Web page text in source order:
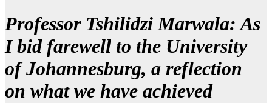
Professor Tshilidzi Marwala: As
I bid farewell to the University
of Johannesburg, a reflection
on what we have achieved